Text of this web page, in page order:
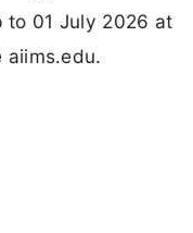
to 01 July 2026 at
aiims.edu.